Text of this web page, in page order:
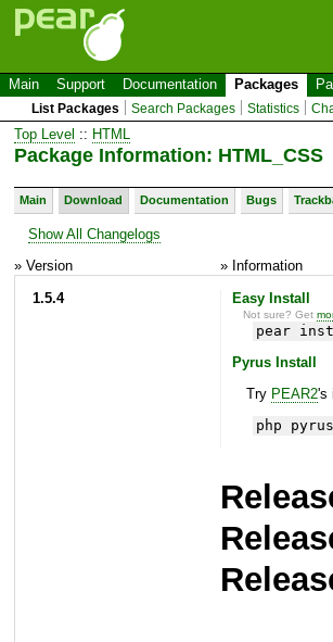
Main Support Documentation Packages
List Packages Search Packages Statistics
Top Level :: HTML
Package Information: HTML_CSS
Main Download Documentation Bugs
Show All Changelogs
» Version
» Information
1.5.4
Easy Install
Not sure? Get
pear
Pyrus Install
Try PEAR2's
php